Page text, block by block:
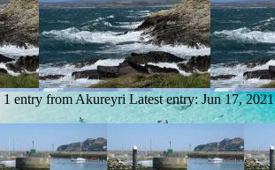
1 entry from Akureyri Latest entry: Jun 17, 2021